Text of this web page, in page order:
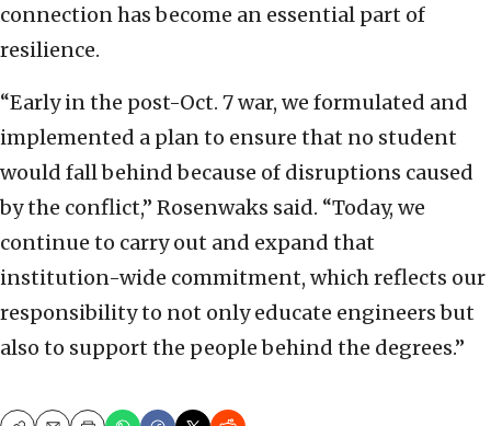
connection has become an essential part of
resilience.
“Early in the post-Oct. 7 war, we formulated and
implemented a plan to ensure that no student
would fall behind because of disruptions caused
by the conflict,” Rosenwaks said. “Today, we
continue to carry out and expand that
institution-wide commitment, which reflects our
responsibility to not only educate engineers but
also to support the people behind the degrees.”